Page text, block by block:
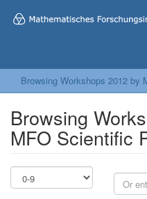
Browsing Workshops 2012 by
Browsing
MFO Scientific